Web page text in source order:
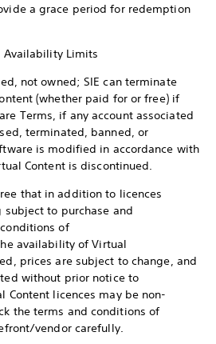
a grace period for redemption
Availability Limits
not owned; SIE can terminate
(whether paid for or free) if
Terms, if any account associated
terminated, banned, or
is modified in accordance with
Content is discontinued.
that in addition to licences
to purchase and
of
availability of Virtual
prices are subject to change, and
without prior notice to
Content licences may be non-
the terms and conditions of
vendor carefully.